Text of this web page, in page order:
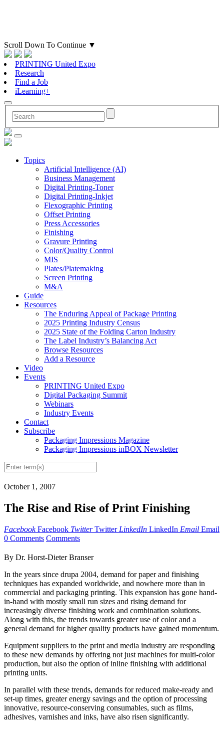
Scroll Down To Continue ▼
PRINTING United Expo
Research
Find a Job
iLearning+
Topics
Artificial Intelligence (AI)
Business Management
Digital Printing-Toner
Digital Printing-Inkjet
Flexographic Printing
Offset Printing
Press Accessories
Finishing
Gravure Printing
Color/Quality Control
MIS
Plates/Platemaking
Screen Printing
M&A
Guide
Resources
The Enduring Appeal of Package Printing
2025 Printing Industry Census
2025 State of the Folding Carton Industry
The Label Industry’s Balancing Act
Browse Resources
Add a Resource
Video
Events
PRINTING United Expo
Digital Packaging Summit
Webinars
Industry Events
Contact
Subscribe
Packaging Impressions Magazine
Packaging Impressions inBOX Newsletter
October 1, 2007
The Rise and Rise of Print Finishing
Facebook Facebook Twitter Twitter LinkedIn LinkedIn Email Email
0 Comments Comments
By Dr. Horst-Dieter Branser
In the years since drupa 2004, demand for paper and finishing
techniques has expanded worldwide, and nowhere more than in
commercial and packaging printing. This expansion has gone hand-
in-hand with mostly small run sizes and rising demand for
increasingly diverse finishing work and combination solutions.
Along with this, the trends towards greater use of color and a
general demand for higher quality products have gained momentum.
Equipment suppliers to the print and media industry are responding
to these new demands by offering not just machines for multi-color
production, but also the option of inline finishing with additional
printing units.
In parallel with these trends, demands for reduced make-ready and
set-up times, greater energy savings and the option of processing
innovative, resource-conserving consumables, such as films,
adhesives, varnishes and inks, have also risen significantly.